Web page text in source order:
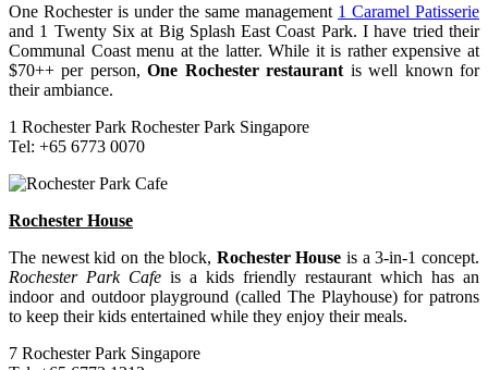
One Rochester is under the same management 1 Caramel Patisserie
and 1 Twenty Six at Big Splash East Coast Park. I have tried their
Communal Coast menu at the latter. While it is rather expensive at
$70++ per person,One Rochester restaurant is well known for
their ambiance.
1 Rochester Park Rochester Park Singapore
Tel: +65 6773 0070
Rochester House
The newest kid on the block, Rochester House is a 3-in-1 concept.
Rochester Park Cafe is a kids friendly restaurant which has an
indoor and outdoor playground (called The Playhouse) for patrons
to keep their kids entertained while they enjoy their meals.
7 Rochester Park Singapore